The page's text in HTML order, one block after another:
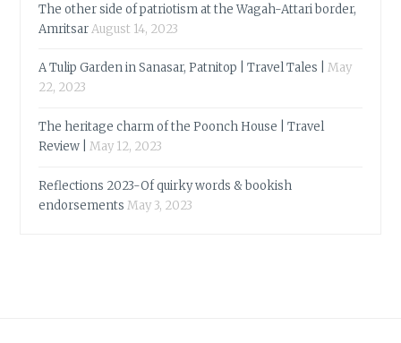
The other side of patriotism at the Wagah-Attari border,
AmritsarAugust 14, 2023
A Tulip Garden in Sanasar, Patnitop | Travel Tales |
May
22, 2023
The heritage charm of the Poonch House | Travel
Review |
May 12, 2023
Reflections 2023-Of quirky words & bookish
endorsements May 3, 2023